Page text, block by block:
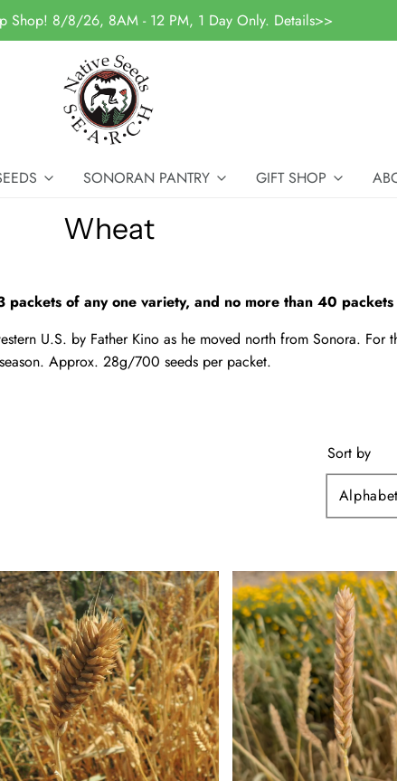
Shop! 8/8/26, 8AM - 12 PM, 1 Day Only. Details>>
SONORAN PANTRY GIFT SHOP
Wheat
packets of any one variety, and no more than 40
U.S. by Father Kino as he moved north from Sonora. For
Approx. 28g/700 seeds per packet.
Sort by